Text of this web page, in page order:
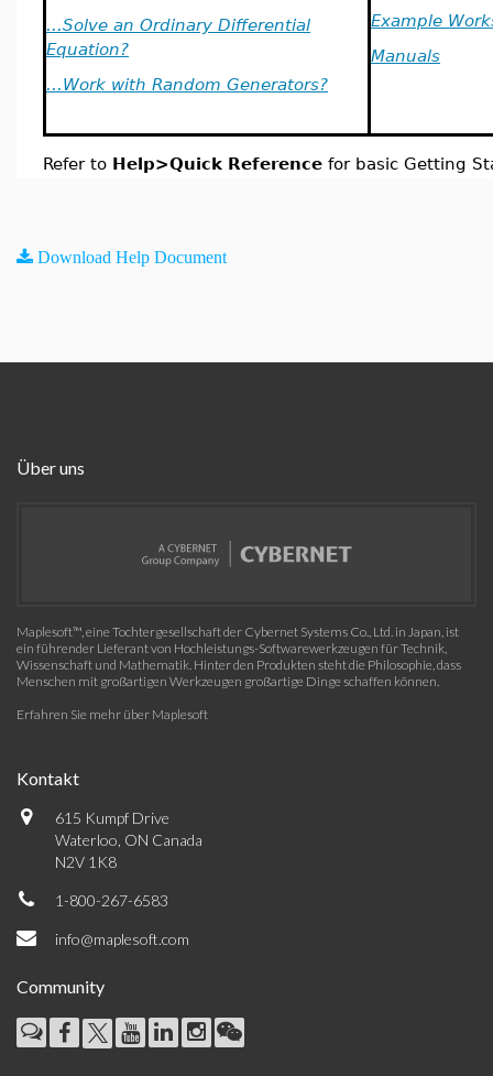
...Solve an Ordinary Differential
Equation?
...Work with Random Generators?
Example
Manuals
Refer to Help>Quick Reference for basic Getting
Download Help Document
Über uns
Maplesoft™, eine Tochtergesellschaft der Cybernet Systems Co., Ltd. in Japan, ist
ein führender Lieferant von Hochleistungs-Softwarewerkzeugen für Technik,
Wissenschaft und Mathematik. Hinter den Produkten steht die Philosophie, dass
Menschen mit großartigen Werkzeugen großartige Dinge schaffen können.
Erfahren Sie mehr über Maplesoft
Kontakt
615 Kumpf Drive
Waterloo, ON Canada
N2V 1K8
1-800-267-6583
info@maplesoft.com
Community